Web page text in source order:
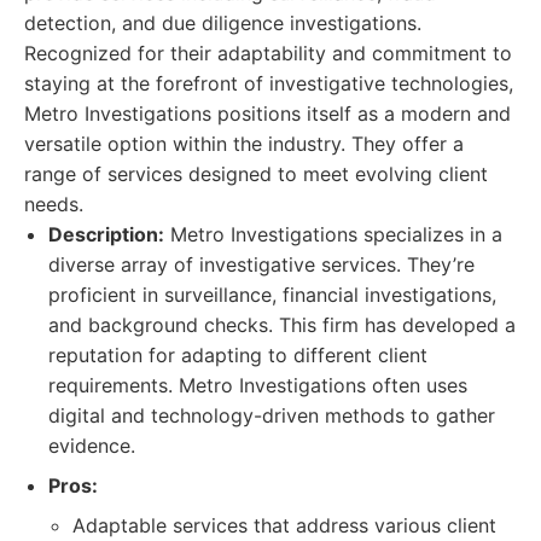
detection, and due diligence investigations.
Recognized for their adaptability and commitment to
staying at the forefront of investigative technologies,
Metro Investigations positions itself as a modern and
versatile option within the industry. They offer a
range of services designed to meet evolving client
needs.
Description: Metro Investigations specializes in a
diverse array of investigative services. They’re
proficient in surveillance, financial investigations,
and background checks. This firm has developed a
reputation for adapting to different client
requirements. Metro Investigations often uses
digital and technology-driven methods to gather
evidence.
Pros:
Adaptable services that address various client